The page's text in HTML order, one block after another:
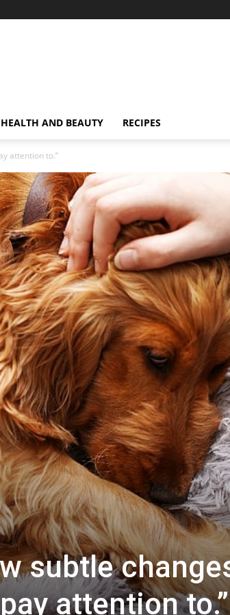
HEALTH AND BEAUTY RECIPES
attention to.”
subtle
attention to.”